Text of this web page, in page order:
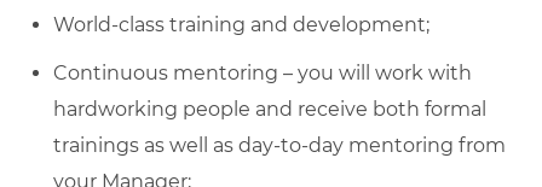
World-class training and development;
Continuous mentoring – you will work with
hardworking people and receive both formal
trainings as well as day-to-day mentoring from
your Manager;